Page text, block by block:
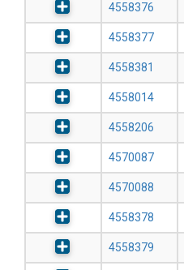
4558376
4558377
4558381
4558014
4558206
4570087
4570088
4558378
4558379